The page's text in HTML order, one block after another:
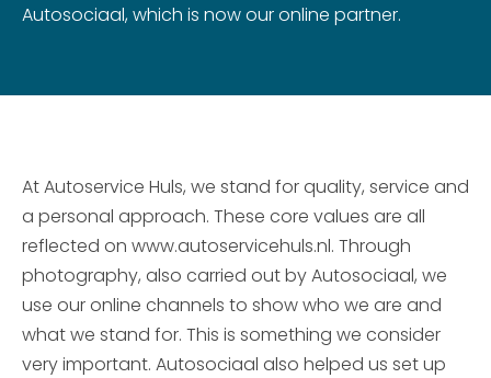
Autosociaal, which is now our online partner.
At Autoservice Huls, we stand for quality, service and
a personal approach. These core values are all
reflected on www.autoservicehuls.nl. Through
photography, also carried out by Autosociaal, we
use our online channels to show who we are and
what we stand for. This is something we consider
very important. Autosociaal also helped us set up